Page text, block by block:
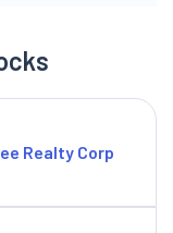
Realty Corp